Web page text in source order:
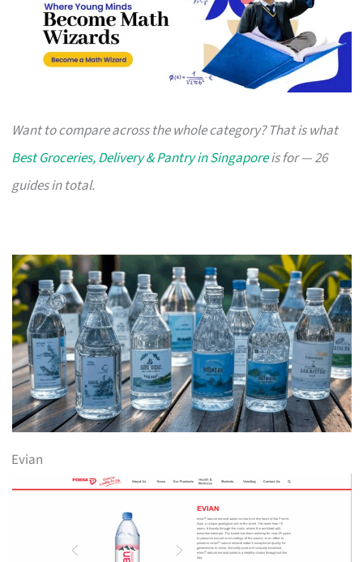
Want to compare across the whole category? That is what
Best Groceries, Delivery & Pantry in Singaporeis for — 26
guides in total.
Evian